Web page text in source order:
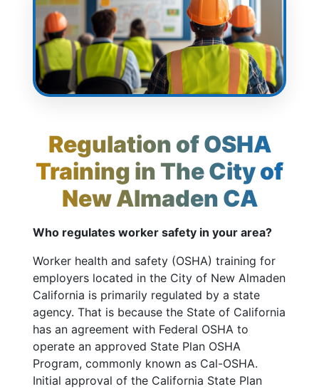
Regulation of OSHA
Training in The City of
New Almaden CA
Who regulates worker safety in your area?
Worker health and safety (OSHA) training for
employers located in the City of New Almaden
California is primarily regulated by a state
agency. That is because the State of California
has an agreement with Federal OSHA to
operate an approved State Plan OSHA
Program, commonly known as Cal-OSHA.
Initial approval of the California State Plan